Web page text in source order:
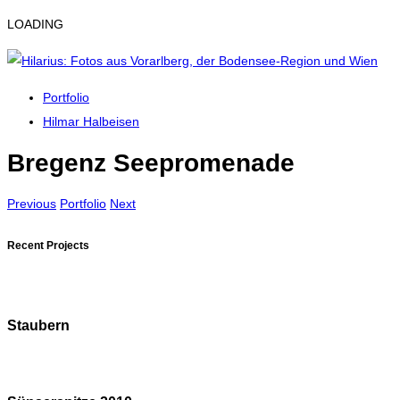
LOADING
Portfolio
Hilmar Halbeisen
Bregenz Seepromenade
Previous Portfolio Next
Recent Projects
Staubern